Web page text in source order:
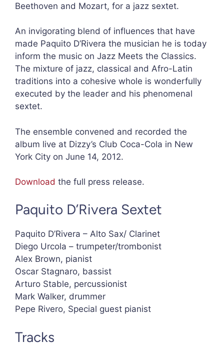
Beethoven and Mozart, for a jazz sextet.
An invigorating blend of influences that have
made Paquito D’Rivera the musician he is today
inform the music on Jazz Meets the Classics.
The mixture of jazz, classical and Afro-Latin
traditions into a cohesive whole is wonderfully
executed by the leader and his phenomenal
sextet.
The ensemble convened and recorded the
album live at Dizzy’s Club Coca-Cola in New
York City on June 14, 2012.
Download the full press release.
Paquito D’Rivera Sextet
Paquito D’Rivera – Alto Sax/ Clarinet
Diego Urcola – trumpeter/trombonist
Alex Brown, pianist
Oscar Stagnaro, bassist
Arturo Stable, percussionist
Mark Walker, drummer
Pepe Rivero, Special guest pianist
Tracks